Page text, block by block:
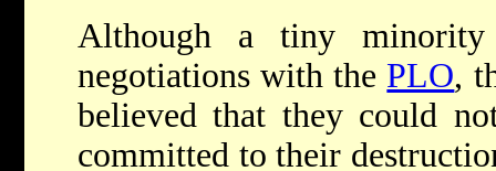
Although a tiny
negotiations with the PLO,
believed that they could
committed to their